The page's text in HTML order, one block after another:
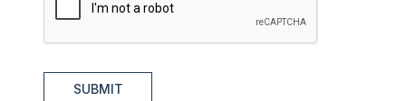
SUBMIT